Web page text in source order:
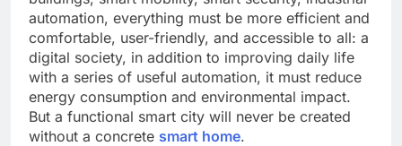
automation, everything must be more efficient and
comfortable, user-friendly, and accessible to all: a
digital society, in addition to improving daily life
with a series of useful automation, it must reduce
energy consumption and environmental impact.
But a functional smart city will never be created
without a concrete smart home.